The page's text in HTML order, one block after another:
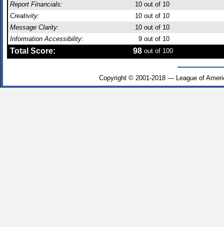
Report Financials:
10 out of 10
Creativity:
10 out of 10
Message Clarity:
10 out of 10
Information Accessibility:
9 out of 10
Total Score: 98 out of 100
Copyright © 2001-2018 — League of